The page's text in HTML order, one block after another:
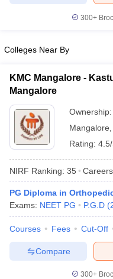
Nursing Fees Structure
in BangaloreMedical
in India Veterinary
Year Question Paper
300+
Colleges Near By
KMC Mangalore -
Mangalore
Ownership:
Mangalore
Rating:
NIRF Ranking: 35
PG Diploma in
Exams: NEET PG P.G.D (
Courses Fees Cut-Off
Compare
300+